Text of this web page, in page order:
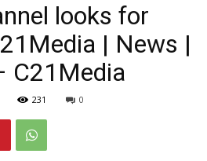
looks for
| News |
C21Media
231 0